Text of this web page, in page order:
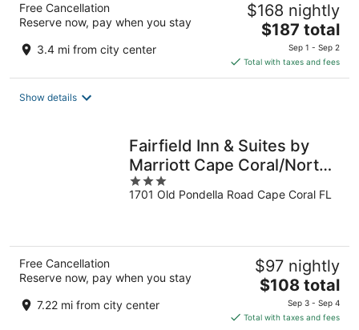
Free Cancellation
Reserve now, pay when you stay
3.4 mi from city center
$168 nightly
The
price
is
$187
$187 total
Sep 1 - Sep 2
Total with taxes and fees
Show details
Fairfield Inn & Suites by
Marriott Cape Coral/North
Fort Myers
3
out
1701 Old Pondella Road Cape Coral FL
Free Cancellation
Reserve now, pay when you stay
7.22 mi from city center
$97 nightly
The
price
is
$108 total
Sep 3 - Sep 4
Total with taxes and fees